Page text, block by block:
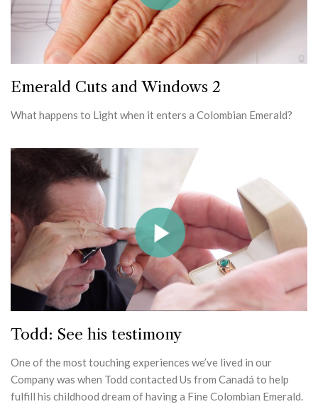
Emerald Cuts and Windows 2
What happens to Light when it enters a Colombian Emerald?
Todd: See his testimony
One of the most touching experiences we’ve lived in our
Company was when Todd contacted Us from Canadá to help
fulfill his childhood dream of having a Fine Colombian Emerald.